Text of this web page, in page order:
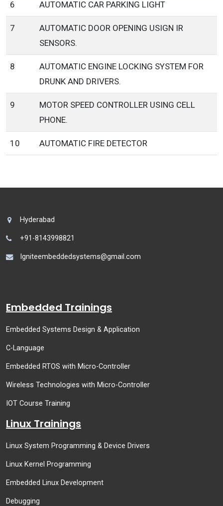
6 AUTOMATIC CAR PARKING LIGHT
7
AUTOMATIC DOOR OPENING USIGN IR
SENSORS.
8
AUTOMATIC ENGINE LOCKING SYSTEM FOR
DRUNK AND DRIVERS.
9
MOTOR SPEED CONTROLLER USING CELL
PHONE.
10 AUTOMATIC FIRE DETECTOR
Hyderabad
+91-8143998821
Igniteembeddedsystems@gmail.com
Embedded Trainings
Embedded Systems Design & Application
C-Language
Embedded RTOS with Micro-Controller
Wireless Technologies with Micro-Controller
IOT Course Training
Linux Trainings
Linux System Programming & Device Drivers
Linux Kernel Programming
Embedded Linux Development
Debugging